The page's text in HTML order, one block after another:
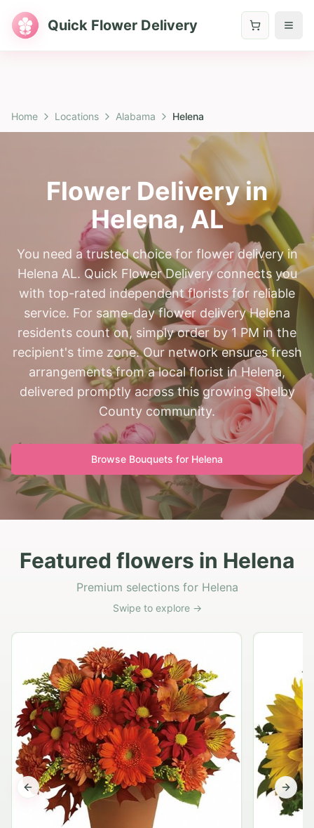
Quick Flower Delivery
Home Locations Alabama Helena
Flower Delivery in
Helena, AL
You need a trusted choice for flower delivery in
Helena AL. Quick Flower Delivery connects you
with top-rated independent florists for reliable
service. For same-day flower delivery Helena
residents count on, simply order by 1 PM in the
recipient's time zone. Our network ensures fresh
arrangements from a local florist in Helena,
delivered promptly across this growing Shelby
County community.
Browse Bouquets for Helena
Featured flowers in Helena
Premium selections for Helena
Swipe to explore →
Previous slide Next